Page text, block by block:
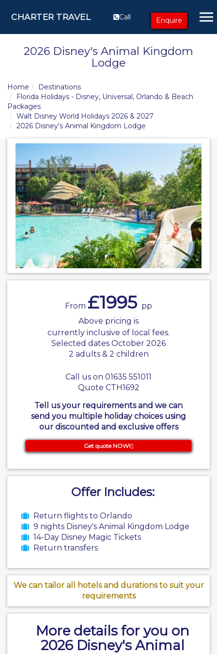
CHARTER TRAVEL Call Enquire
2026 Disney's Animal Kingdom
Lodge
Home
Destinations
Florida Holidays - Disney, Universal, Orlando & Beach
Packages
Walt Disney World Holidays 2026 & 2027
2026 Disney's Animal Kingdom Lodge
From £1995 pp
Above pricing is
currently inclusive of local fees.
Selected dates October 2026
2 adults & 2 children
Call us on 01635 551011
Quote CTH1692
Tell us your requirements and we can
send you multiple holiday choices using
our discounted and exclusive offers
Get quote NOW!
Offer Includes:
Return flights to Orlando
9 nights Disney's Animal Kingdom Lodge
14-Day Disney Magic Tickets
Return transfers
We can tailor all hotels and durations to suit your
requirements
More details for you on
2026 Disney's Animal